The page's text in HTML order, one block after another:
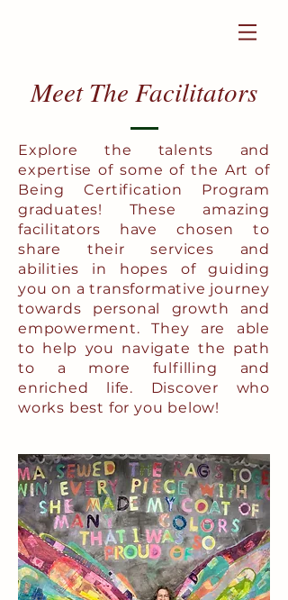
Meet The Facilitators
Explore the talents and
expertise of some of the Art of
Being Certification Program
graduates! These amazing
facilitators have chosen to
share their services and
abilities in hopes of guiding
you on a transformative journey
towards personal growth and
empowerment. They are able
to help you navigate the path
to a more fulfilling and
enriched life. Discover who
works best for you below!